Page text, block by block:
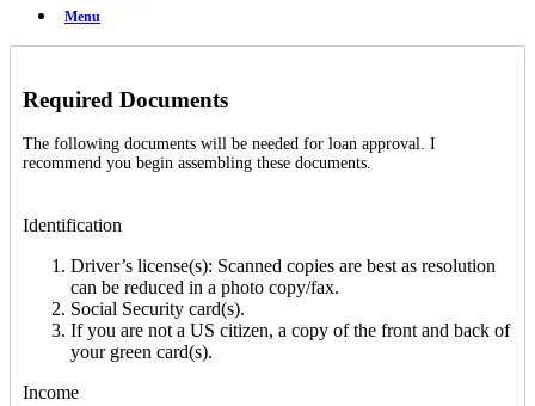
Menu
Required Documents
The following documents will be needed for loan approval. I
recommend you begin assembling these documents.
Identification
Driver’s license(s): Scanned copies are best as resolution
can be reduced in a photo copy/fax.
Social Security card(s).
If you are not a US citizen, a copy of the front and back of
your green card(s).
Income